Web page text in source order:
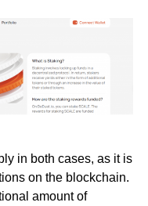
in both cases, as it is
on the blockchain.
amount of